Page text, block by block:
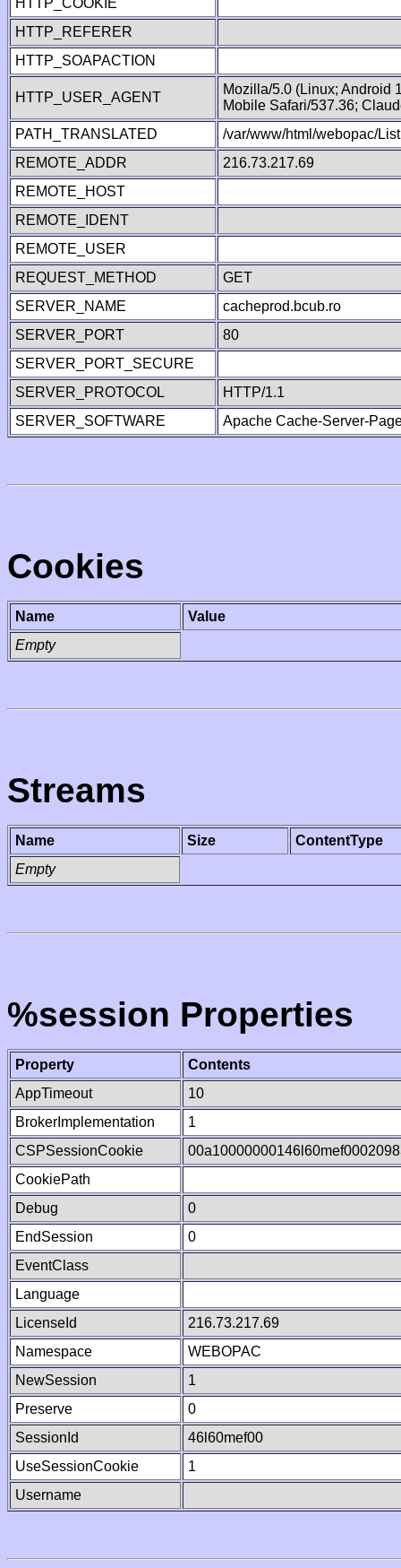
HTTP_COOKIE
HTTP_REFERER
HTTP_SOAPACTION
HTTP_USER_AGENT
Mozilla/5.0 (Linux; Android
Mobile Safari/537.36;
PATH_TRANSLATED
/var/www/html/webopac/
REMOTE_ADDR
216.73.217.69
REMOTE_HOST
REMOTE_IDENT
REMOTE_USER
REQUEST_METHOD
GET
SERVER_NAME
cacheprod.bcub.ro
SERVER_PORT
80
SERVER_PORT_SECURE
SERVER_PROTOCOL
HTTP/1.1
SERVER_SOFTWARE
Apache Cache-Server-
Cookies
Name
Value
Empty
Streams
Name Size
ContentType
Empty
%session Properties
Property
Contents
AppTimeout
10
BrokerImplementation
1
CSPSessionCookie
CookiePath
Debug
0
EndSession
0
EventClass
Language
LicenseId
216.73.217.69
Namespace
WEBOPAC
NewSession
1
Preserve
0
SessionId
46l60mef00
UseSessionCookie
1
Username